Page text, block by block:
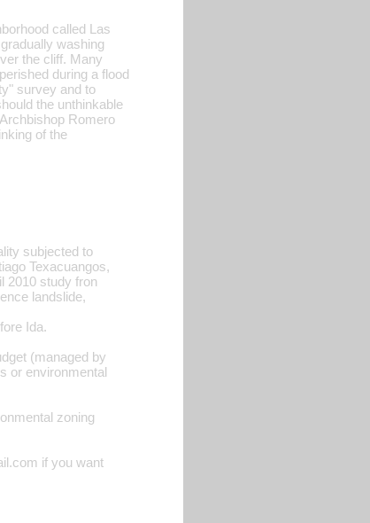
called Las
washing
the cliff. Many
during a flood
survey and to
the unthinkable
Romero
of the
subjected to
Texacuangos,
2010 study fron
landslide,
Ida.
(managed by
or environmental
zoning
if you want